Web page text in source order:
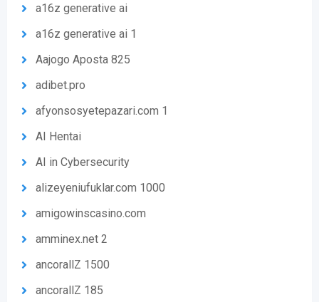
a16z generative ai
a16z generative ai 1
Aajogo Aposta 825
adibet.pro
afyonsosyetepazari.com 1
AI Hentai
AI in Cybersecurity
alizeyeniufuklar.com 1000
amigowinscasino.com
amminex.net 2
ancorallZ 1500
ancorallZ 185